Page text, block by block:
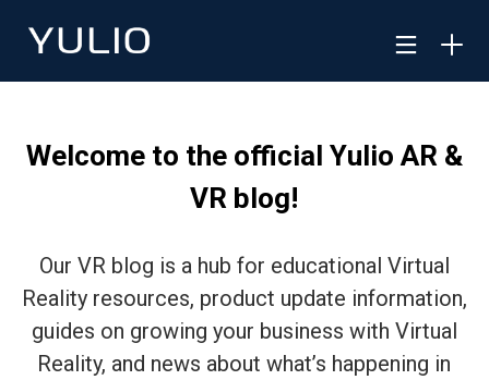
Welcome to the official Yulio AR &
VR blog!
Our VR blog is a hub for educational Virtual
Reality resources, product update information,
guides on growing your business with Virtual
Reality, and news about what’s happening in